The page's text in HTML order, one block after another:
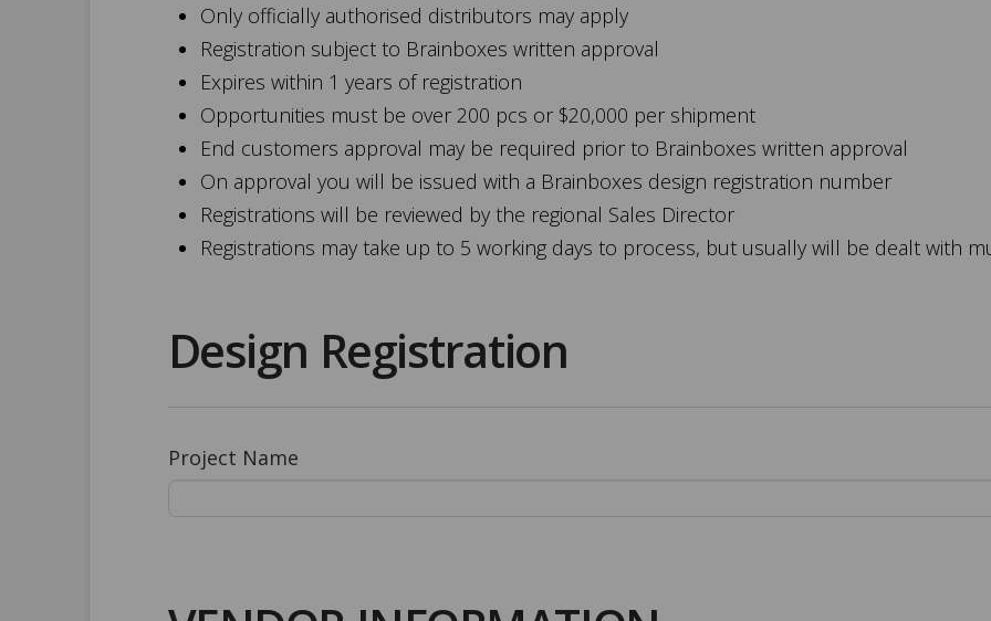
Only officially authorised distributors may apply
Registration subject to Brainboxes written approval
Expires within 1 years of registration
Opportunities must be over 200 pcs or $20,000 per shipment
End customers approval may be required prior to Brainboxes written approval
On approval you will be issued with a Brainboxes design registration number
Registrations will be reviewed by the regional Sales Director
Registrations may take up to 5 working days to process, but usually will be dealt with
Design Registration
Project Name